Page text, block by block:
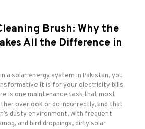
Brush: Why the
All the Difference in
a solar energy system in Pakistan, you
it is for your electricity bills
is one maintenance task that most
overlook or do incorrectly, and that
dusty environment, with frequent
and bird droppings, dirty solar